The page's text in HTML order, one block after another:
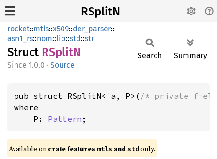
RSplitN
rocket::mtls::x509::der_parser::
asn1_rs::nom::lib::std::str
Struct RSplitN
1.0.0 · Source
Search Summary
pub struct RSplitN<'a, P>( /* private
where
    P:
Pattern ;
Available on crate features mtls and std only.